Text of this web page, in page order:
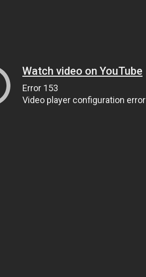
Watch video on YouTube
Error 153
Video player configuration error